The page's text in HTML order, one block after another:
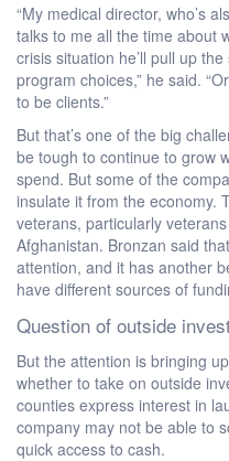
“My medical director, who’s
talks to me all the time about
crisis situation he’ll pull up
program choices,” he said.
to be clients.”
But that’s one of the big
be tough to continue to grow
spend. But some of the
insulate it from the economy.
veterans, particularly
Afghanistan. Bronzan said
attention, and it has another
have different sources of
Question of outside
But the attention is bringing
whether to take on outside
counties express interest in
company may not be able to
quick access to cash.